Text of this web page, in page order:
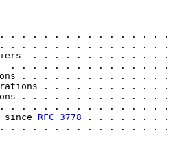
. . . . . . . . . . . . . . .
. . . . . . . . . . . . . . .
. . . . . . . . . .
. . . . . . . . . . . .
. . . . . . . . . . .
. . . . . . . . .
. . . . . . . . . . .
. . . . . . . . . . . . . . . .
since RFC 3778 . . . . . . .
. . . . . . . . . . . . . .